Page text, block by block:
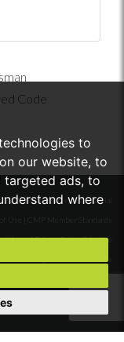
to
our website, to
targeted ads, to
where
2026 Stone Butters Residential
Use CMP Member Standards
|Privacy Policy & Notice
Cookie Preferences